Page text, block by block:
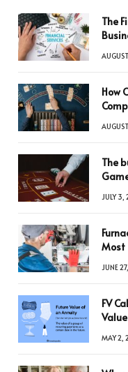
The
How
The
JULY 3,
Most
JUNE
FV
MAY 2,